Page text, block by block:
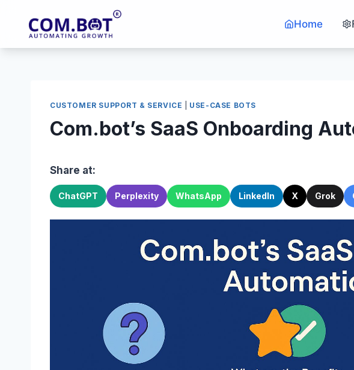
Home
CUSTOMER SUPPORT & SERVICE USE-CASE BOTS
Com.bot’s SaaS Onboarding
Share at:
ChatGPT Perplexity WhatsApp LinkedIn X Grok